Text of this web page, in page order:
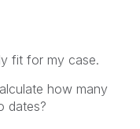
fit for my case.
how many
dates?